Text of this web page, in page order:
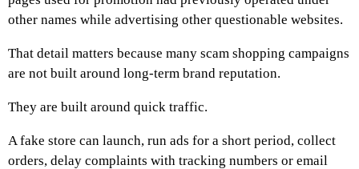
other names while advertising other questionable websites.
That detail matters because many scam shopping campaigns
are not built around long-term brand reputation.
They are built around quick traffic.
A fake store can launch, run ads for a short period, collect
orders, delay complaints with tracking numbers or email